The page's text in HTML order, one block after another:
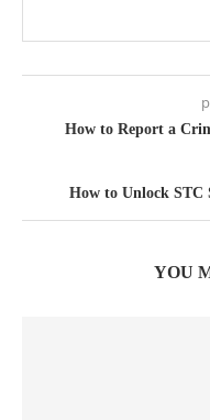
How to Report a
How to Unlock STC
YOU